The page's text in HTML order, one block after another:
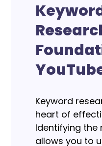
Keyword
heart of
Identifying the
allows you to